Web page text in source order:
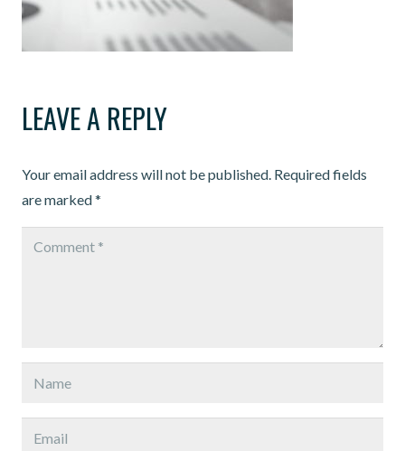
LEAVE A REPLY
Your email address will not be published. Required fields
are marked*